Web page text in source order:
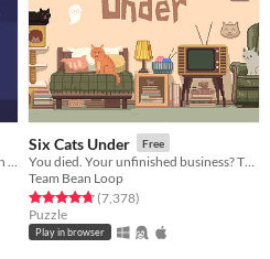
Six Cats Under Free
Team Bean Loop
Rated 4.8 out of 5 stars
(7,378total ratings
)
Puzzle
Play in browser